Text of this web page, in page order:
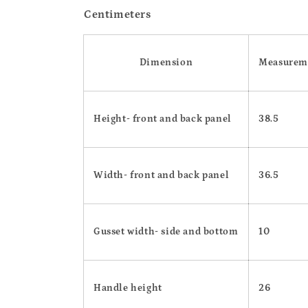
Centimeters
Dimension
Height- front and back panel 38.5
Width- front and back panel 36.5
Gusset width- side and bottom 10
Handle height 26